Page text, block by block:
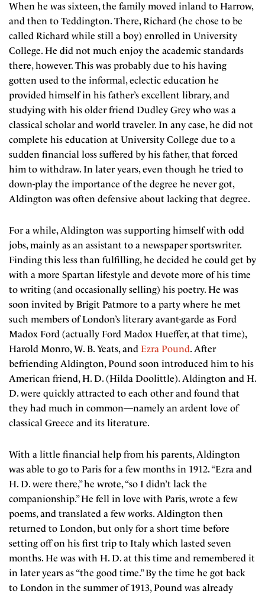
When he was sixteen, the family moved inland to Harrow,
and then to Teddington. There, Richard (he chose to be
called Richard while still a boy) enrolled in University
College. He did not much enjoy the academic standards
there, however. This was probably due to his having
gotten used to the informal, eclectic education he
provided himself in his father’s excellent library, and
studying with his older friend Dudley Grey who was a
classical scholar and world traveler. In any case, he did not
complete his education at University College due to a
sudden financial loss suffered by his father, that forced
him to withdraw. In later years, even though he tried to
down-play the importance of the degree he never got,
Aldington was often defensive about lacking that degree.
For a while, Aldington was supporting himself with odd
jobs, mainly as an assistant to a newspaper sportswriter.
Finding this less than fulfilling, he decided he could get by
with a more Spartan lifestyle and devote more of his time
to writing (and occasionally selling) his poetry. He was
soon invited by Brigit Patmore to a party where he met
such members of London’s literary avant-garde as Ford
Madox Ford (actually Ford Madox Hueffer, at that time),
Harold Monro, W. B. Yeats, and Ezra Pound. After
befriending Aldington, Pound soon introduced him to his
American friend, H. D. (Hilda Doolittle). Aldington and H.
D. were quickly attracted to each other and found that
they had much in common—namely an ardent love of
classical Greece and its literature.
With a little financial help from his parents, Aldington
was able to go to Paris for a few months in 1912. “Ezra and
H. D. were there,” he wrote, “so I didn’t lack the
companionship.” He fell in love with Paris, wrote a few
poems, and translated a few works. Aldington then
returned to London, but only for a short time before
setting off on his first trip to Italy which lasted seven
months. He was with H. D. at this time and remembered it
in later years as “the good time.” By the time he got back
to London in the summer of 1913, Pound was already